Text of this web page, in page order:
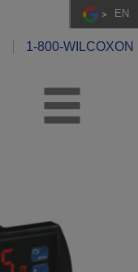
EN
1-800-WILCOXON